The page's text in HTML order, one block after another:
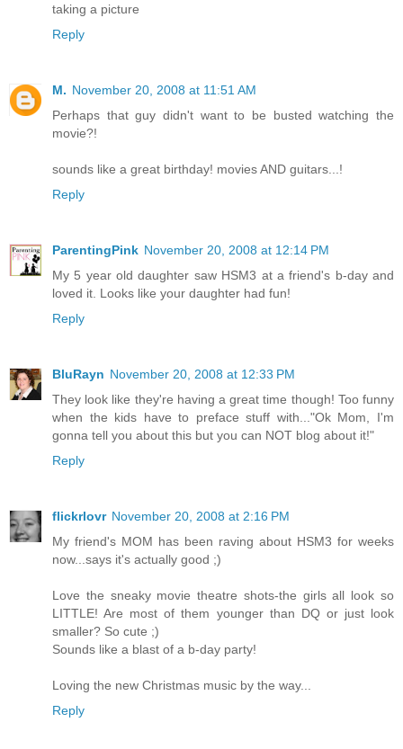
taking a picture
Reply
M. November 20, 2008 at 11:51 AM
Perhaps that guy didn't want to be busted watching the
movie?!
sounds like a great birthday! movies AND guitars...!
Reply
ParentingPink November 20, 2008 at 12:14 PM
My 5 year old daughter saw HSM3 at a friend's b-day and
loved it. Looks like your daughter had fun!
Reply
BluRayn November 20, 2008 at 12:33 PM
They look like they're having a great time though! Too funny
when the kids have to preface stuff with..."Ok Mom, I'm
gonna tell you about this but you can NOT blog about it!"
Reply
flickrlovr November 20, 2008 at 2:16 PM
My friend's MOM has been raving about HSM3 for weeks
now...says it's actually good ;)
Love the sneaky movie theatre shots-the girls all look so
LITTLE! Are most of them younger than DQ or just look
smaller? So cute ;)
Sounds like a blast of a b-day party!
Loving the new Christmas music by the way...
Reply